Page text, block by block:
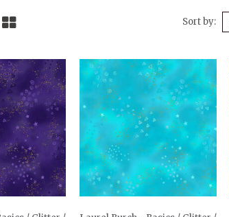
Sort by